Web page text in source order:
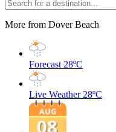
More from Dover Beach
Forecast 28ºC
Live Weather 28ºC